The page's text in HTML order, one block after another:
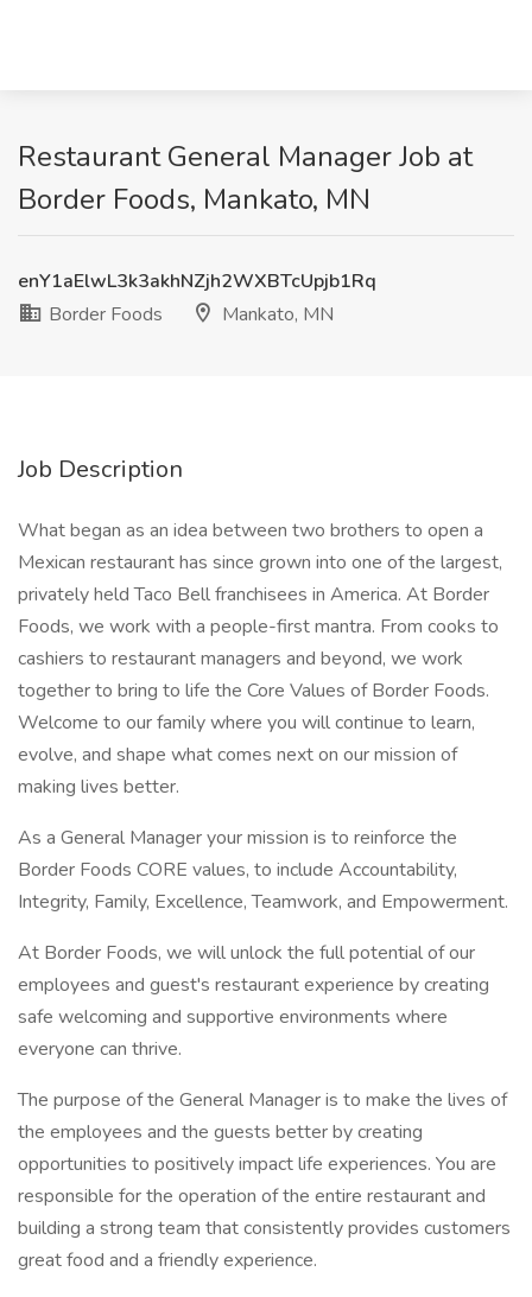
Restaurant General Manager Job at
Border Foods, Mankato, MN
enY1aElwL3k3akhNZjh2WXBTcUpjb1Rq
Border Foods
Mankato, MN
Job Description
What began as an idea between two brothers to open a
Mexican restaurant has since grown into one of the largest,
privately held Taco Bell franchisees in America. At Border
Foods, we work with a people-first mantra. From cooks to
cashiers to restaurant managers and beyond, we work
together to bring to life the Core Values of Border Foods.
Welcome to our family where you will continue to learn,
evolve, and shape what comes next on our mission of
making lives better.
As a General Manager your mission is to reinforce the
Border Foods CORE values, to include Accountability,
Integrity, Family, Excellence, Teamwork, and Empowerment.
At Border Foods, we will unlock the full potential of our
employees and guest's restaurant experience by creating
safe welcoming and supportive environments where
everyone can thrive.
The purpose of the General Manager is to make the lives of
the employees and the guests better by creating
opportunities to positively impact life experiences. You are
responsible for the operation of the entire restaurant and
building a strong team that consistently provides customers
great food and a friendly experience.